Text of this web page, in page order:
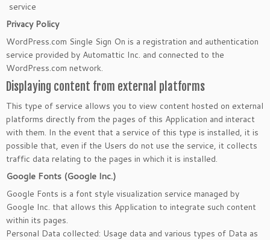
service
Privacy Policy
WordPress.com Single Sign On is a registration and authentication
service provided by Automattic Inc. and connected to the
WordPress.com network.
Displaying content from external platforms
This type of service allows you to view content hosted on external
platforms directly from the pages of this Application and interact
with them. In the event that a service of this type is installed, it is
possible that, even if the Users do not use the service, it collects
traffic data relating to the pages in which it is installed.
Google Fonts (Google Inc.)
Google Fonts is a font style visualization service managed by
Google Inc. that allows this Application to integrate such content
within its pages.
Personal Data collected: Usage data and various types of Data as